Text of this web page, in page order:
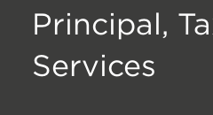
Principal,
Services